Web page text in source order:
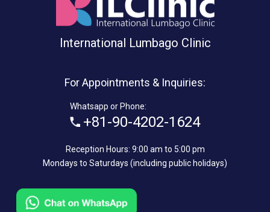
International Lumbago Clinic
For Appointments & Inquiries:
Whatsapp or Phone:
+81-90-4202-1624
Reception Hours: 9:00 am to 5:00 pm
Mondays to Saturdays (including public holidays)